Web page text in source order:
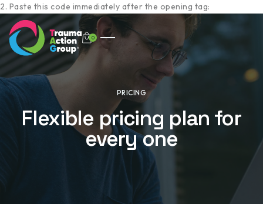
2. Paste this code immediately after the opening tag:
0
PRICING
Flexible pricing plan for
every one